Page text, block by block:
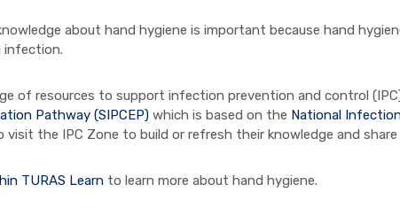
about hand hygiene is important because hand
infection.
of resources to support infection prevention and control
Pathway (SIPCEP)which is based on the National
visit the IPC Zone to build or refresh their knowledge and
TURAS Learnto learn more about hand hygiene.